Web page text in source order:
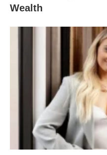
Wealth